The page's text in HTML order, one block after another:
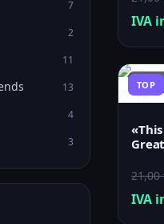
7
2
11
13
4
3
IVA
TOP
21,00
IVA